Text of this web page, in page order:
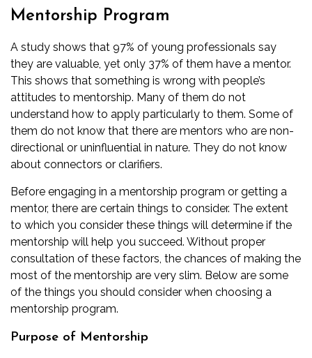
Mentorship Program
A study shows that 97% of young professionals say
they are valuable, yet only 37% of them have a mentor.
This shows that something is wrong with people’s
attitudes to mentorship. Many of them do not
understand how to apply particularly to them. Some of
them do not know that there are mentors who are non-
directional or uninfluential in nature. They do not know
about connectors or clarifiers.
Before engaging in a mentorship program or getting a
mentor, there are certain things to consider. The extent
to which you consider these things will determine if the
mentorship will help you succeed. Without proper
consultation of these factors, the chances of making the
most of the mentorship are very slim. Below are some
of the things you should consider when choosing a
mentorship program.
Purpose of Mentorship